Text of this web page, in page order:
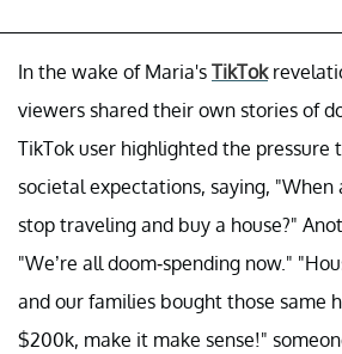
In the wake of Maria's TikTok
viewers shared their own stories of
TikTok user highlighted the pressure
societal expectations, saying, "When
stop traveling and buy a house?"
"We’re all doom-spending now."
and our families bought those same
$200k, make it make sense!"